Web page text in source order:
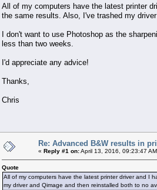
All of my computers have the latest printer
the same results. Also, I've trashed my
I don't want to use Photoshop as the
less than two weeks.
I'd appreciate any advice!
Thanks,
Chris
Re: Advanced B&W results in
« Reply #1 on:April 13, 2016, 09:23:47
Quote
All of my computers have the latest printer driver and I
my driver and Qimage and then reinstalled both to no